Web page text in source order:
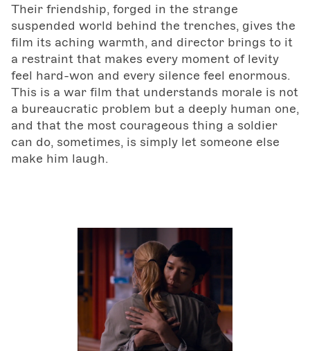
Their friendship, forged in the strange
suspended world behind the trenches, gives the
film its aching warmth, and director brings to it
a restraint that makes every moment of levity
feel hard-won and every silence feel enormous.
This is a war film that understands morale is not
a bureaucratic problem but a deeply human one,
and that the most courageous thing a soldier
can do, sometimes, is simply let someone else
make him laugh.